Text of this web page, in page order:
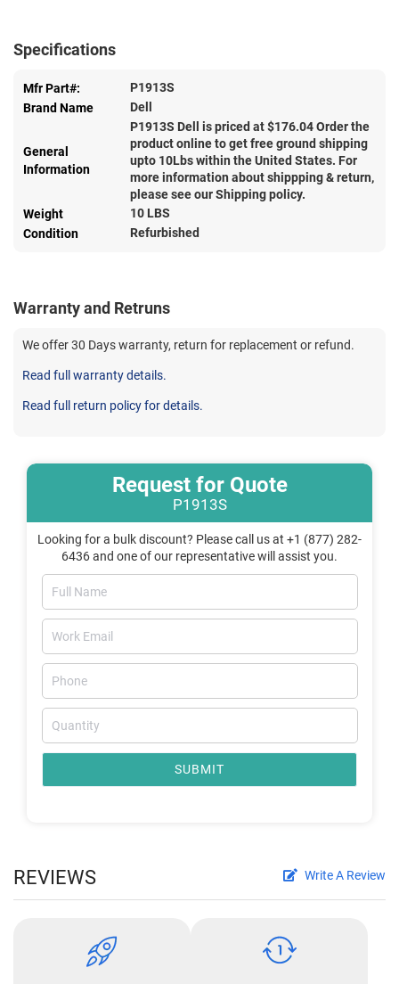
Request for Quote
P1913S
Looking for a bulk discount? Please call us at +1 (877) 282-
6436 and one of our representative will assist you.
SUBMIT
Specifications
Mfr Part#:
P1913S
Brand Name
Dell
General
Information
P1913S Dell is priced at $176.04Order the
product online to get free ground shipping
upto 10Lbs within the United States. For
more information about shippping & return,
please see our Shipping policy.
Weight
10 LBS
Condition
Refurbished
Warranty and Retruns
We offer 30 Days warranty, return for replacement or refund.
Read full warranty details.
Read full return policy for details.
REVIEWS Write A Review